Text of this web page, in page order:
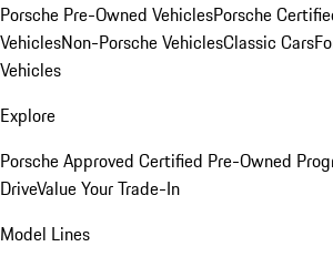
Porsche Pre-Owned VehiclesPorsche
VehiclesNon-Porsche VehiclesClassic Cars
Vehicles
Explore
Porsche Approved Certified Pre-Owned
DriveValue Your Trade-In
Model Lines